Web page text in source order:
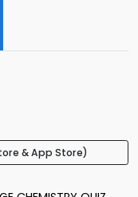
& App Store)